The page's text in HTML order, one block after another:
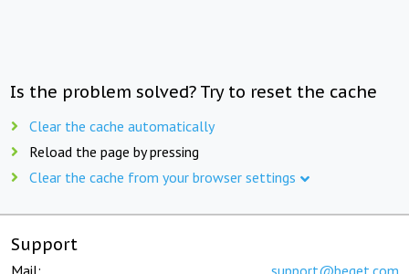
Is the problem solved? Try to reset the cache
Clear the cache automatically
Reload the page by pressing
Clear the cache from your browser settings
Support
Mail: support@beget.com